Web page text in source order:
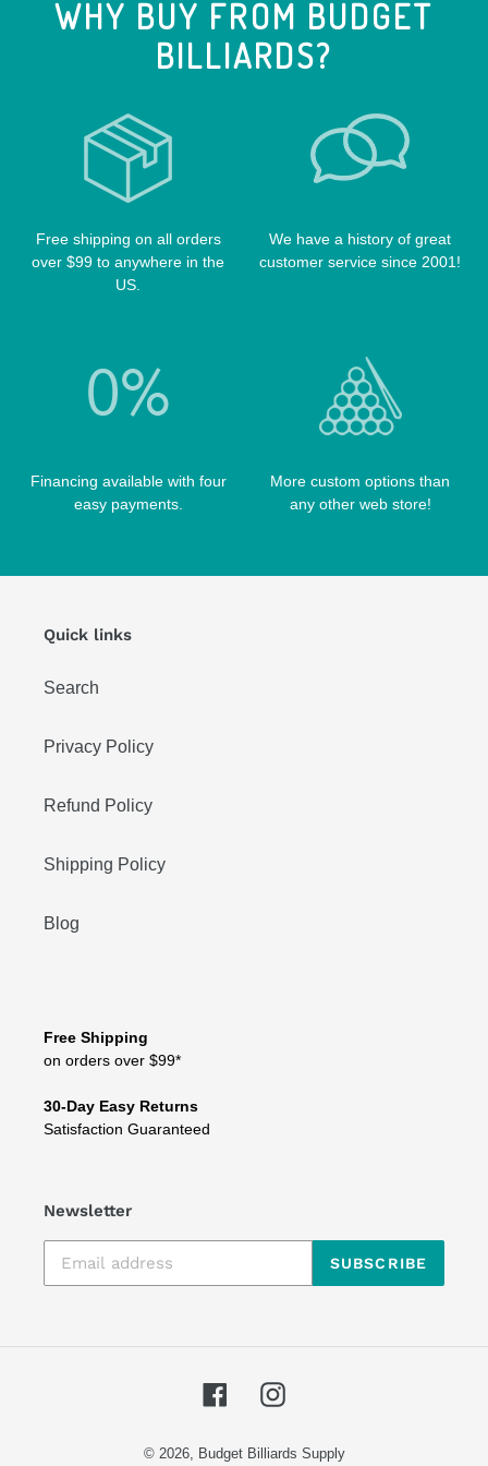
VIKING CUES
LIZARD CUE CASES
POISON CASES
PREDATOR CASES
PRO SERIES CASES
QK-S CASES
SCORPION CASES
CUE EXTENSIONS
POOL BALLS
POOL TABLE FELTS
TABLE PARTS
TABLE BRUSHES
WHY BUY FROM BUDGET
BILLIARDS?
Free shipping on all orders
over $99 to anywhere in the
US.
We have a history of great
customer service since 2001!
Financing available with four
easy payments.
More custom options than
any other web store!
Quick links
Search
Privacy Policy
Refund Policy
Shipping Policy
Blog
Free Shipping
on orders over $99*
30-Day Easy Returns
Satisfaction Guaranteed
Newsletter
SUBSCRIBE
FacebookInstagram
© 2026, Budget Billiards Supply